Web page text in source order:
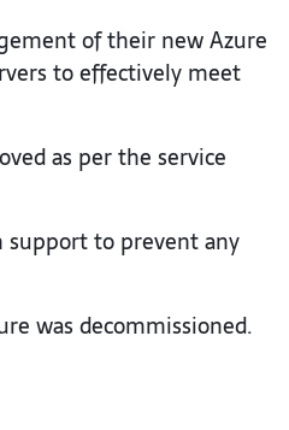
of their new Azure
to effectively meet
as per the service
support to prevent any
was decommissioned.